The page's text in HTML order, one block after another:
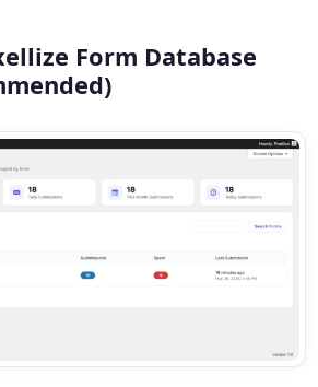
Form Database